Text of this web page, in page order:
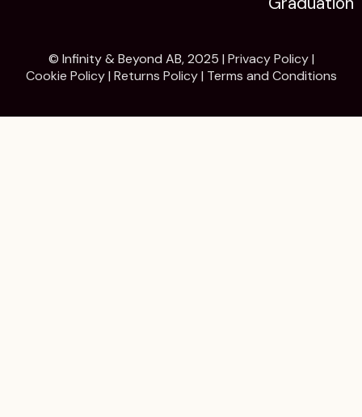
© Infinity & Beyond AB, 2025 | Privacy Policy |
Cookie Policy | Returns Policy | Terms and Conditions